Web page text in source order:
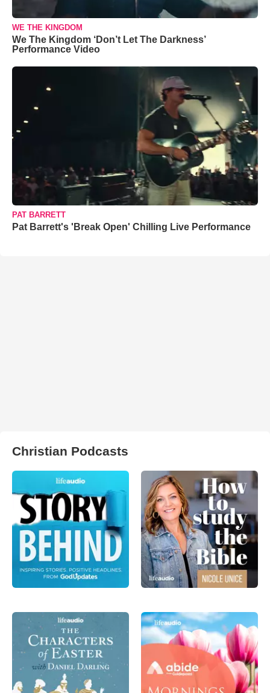
WE THE KINGDOM
We The Kingdom ‘Don’t Let The Darkness’
Performance Video
PAT BARRETT
Pat Barrett's 'Break Open' Chilling Live Performance
Christian Podcasts